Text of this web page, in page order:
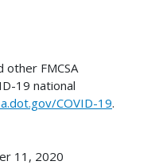
other FMCSA
19 national
COVID-19.
11, 2020